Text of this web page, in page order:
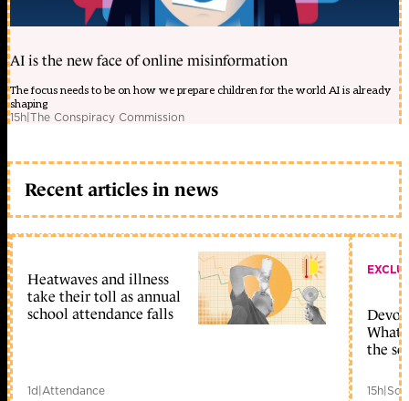
AI is the new face of online misinformation
The focus needs to be on how we prepare children for the world AI is already
shaping
15h|The Conspiracy Commission
Recent articles in news
Heatwaves and illness
take their toll as annual
school attendance falls
1d|Attendance
What
the
15h|